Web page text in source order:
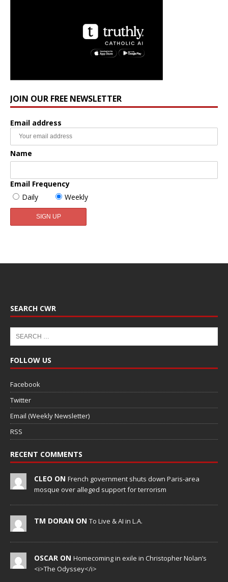
JOIN OUR FREE NEWSLETTER
Email address
Name
Email Frequency
Daily
Weekly
SEARCH CWR
FOLLOW US
Facebook
Twitter
Email (Weekly Newsletter)
RSS
RECENT COMMENTS
CLEO ON French government shuts down Paris-area
mosque over alleged support for terrorism
TM DORAN ON To Live & AI in L.A.
OSCAR ON Homecoming in exile in Christopher Nolan’s
<i>The Odyssey</i>